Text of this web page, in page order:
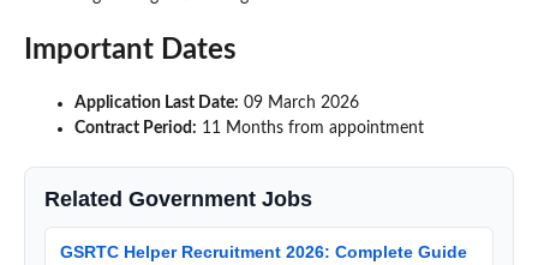
Important Dates
Application Last Date: 09 March 2026
Contract Period: 11 Months from appointment
Related Government Jobs
GSRTC Helper Recruitment 2026: Complete Guide